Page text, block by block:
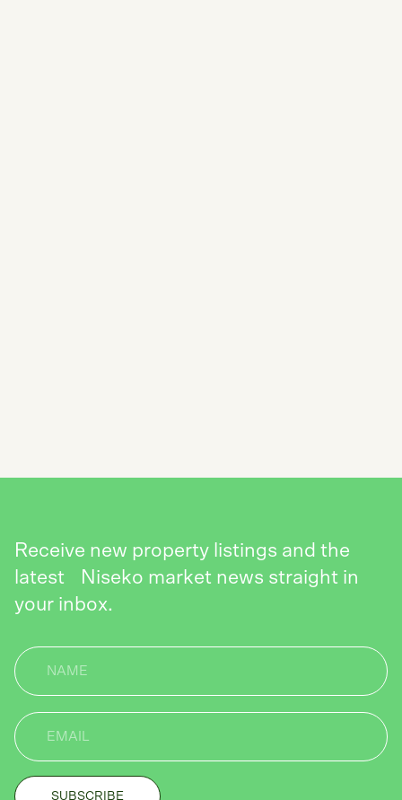
Receive new property listings and the
latest Niseko market news straight in
your inbox.